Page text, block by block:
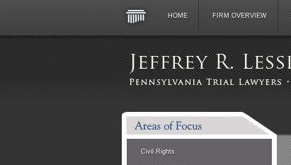
HOME FIRM OVERVIEW
Civil Rights